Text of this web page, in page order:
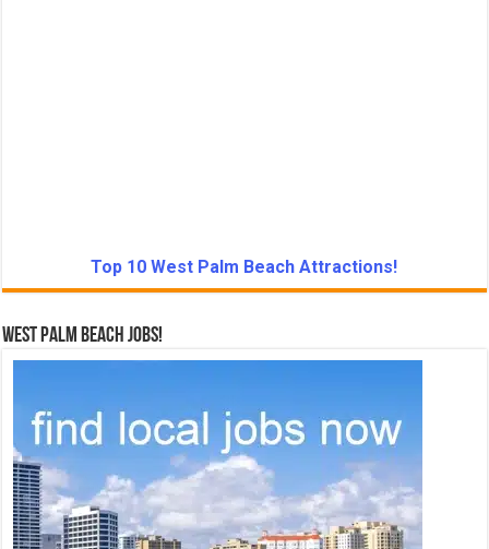
Top 10 West Palm Beach Attractions!
West Palm Beach Jobs!